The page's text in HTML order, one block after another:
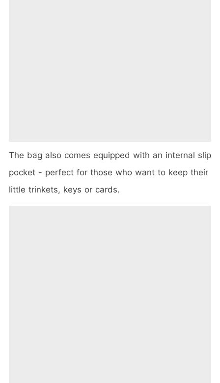
The bag also comes equipped with an internal slip
pocket - perfect for those who want to keep their
little trinkets, keys or cards.